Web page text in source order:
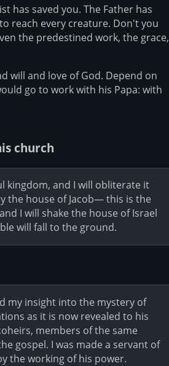
has saved you. The Father has
reach every creature. Don't you
the predestined work, the grace,
will and love of God. Depend on
go to work with his Papa: with
church
kingdom, and I will obliterate it
the house of Jacob— this is the
I will shake the house of Israel
will fall to the ground.
my insight into the mystery of
as it is now revealed to his
members of the same
gospel. I was made a servant of
the working of his power.